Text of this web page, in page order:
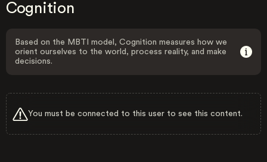
Cognition
Based on the MBTI model, Cognition measures how we
orient ourselves to the world, process reality, and make
decisions.
You must be connected to this user to see this content.